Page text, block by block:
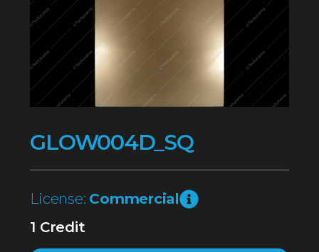
GLOW004D_SQ
License: Commercial
1 Credit